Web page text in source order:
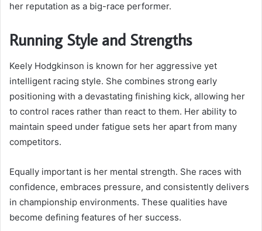
her reputation as a big-race performer.
Running Style and Strengths
Keely Hodgkinson is known for her aggressive yet
intelligent racing style. She combines strong early
positioning with a devastating finishing kick, allowing her
to control races rather than react to them. Her ability to
maintain speed under fatigue sets her apart from many
competitors.
Equally important is her mental strength. She races with
confidence, embraces pressure, and consistently delivers
in championship environments. These qualities have
become defining features of her success.